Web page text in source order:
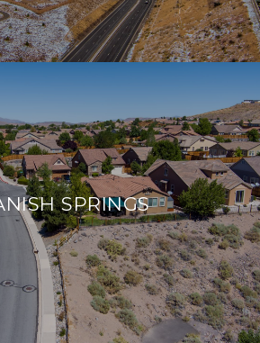
SPRINGS